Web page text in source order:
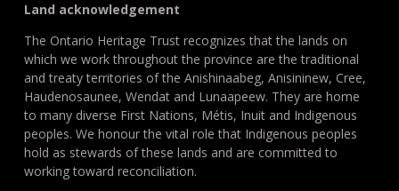
Land acknowledgement
The Ontario Heritage Trust recognizes that the lands on
which we work throughout the province are the traditional
and treaty territories of the Anishinaabeg, Anisininew, Cree,
Haudenosaunee, Wendat and Lunaapeew. They are home
to many diverse First Nations, Métis, Inuit and Indigenous
peoples. We honour the vital role that Indigenous peoples
hold as stewards of these lands and are committed to
working toward reconciliation.